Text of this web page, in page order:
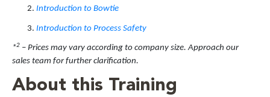
Introduction to Bowtie
Introduction to Process Safety
*2 – Prices may vary according to company size. Approach our
sales team for further clarification.
About this Training